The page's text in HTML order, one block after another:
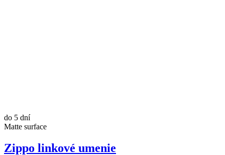
do 5 dní
Matte surface
Zippo linkové umenie